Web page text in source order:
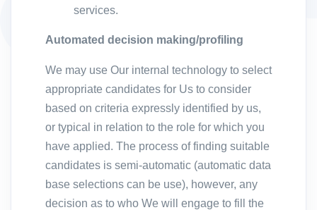
services.
Automated decision making/profiling
We may use Our internal technology to select
appropriate candidates for Us to consider
based on criteria expressly identified by us,
or typical in relation to the role for which you
have applied. The process of finding suitable
candidates is semi-automatic (automatic data
base selections can be use), however, any
decision as to who We will engage to fill the